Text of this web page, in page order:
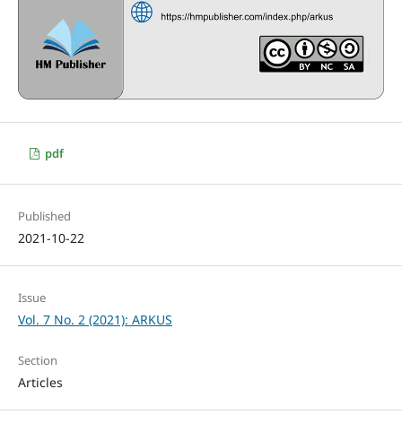
pdf
Published
2021-10-22
Issue
Vol. 7 No. 2 (2021): ARKUS
Section
Articles